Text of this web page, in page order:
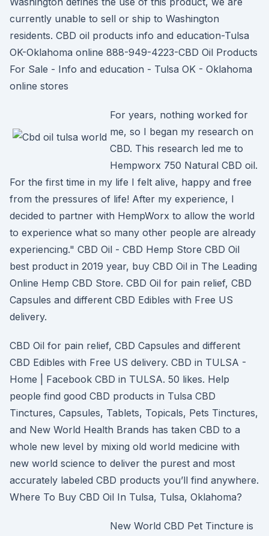
currently unable to sell or ship to Washington
residents. CBD oil products info and education-Tulsa
OK-Oklahoma online 888-949-4223-CBD Oil Products
For Sale - Info and education - Tulsa OK - Oklahoma
online stores
For years, nothing worked for
me, so I began my research on
CBD. This research led me to
Hempworx 750 Natural CBD oil.
For the first time in my life I felt alive, happy and free
from the pressures of life! After my experience, I
decided to partner with HempWorx to allow the world
to experience what so many other people are already
experiencing." CBD Oil - CBD Hemp Store CBD Oil
best product in 2019 year, buy CBD Oil in The Leading
Online Hemp CBD Store. CBD Oil for pain relief, CBD
Capsules and different CBD Edibles with Free US
delivery.
CBD Oil for pain relief, CBD Capsules and different
CBD Edibles with Free US delivery. CBD in TULSA -
Home | Facebook CBD in TULSA. 50 likes. Help
people find good CBD products in Tulsa CBD
Tinctures, Capsules, Tablets, Topicals, Pets Tinctures,
and New World Health Brands has taken CBD to a
whole new level by mixing old world medicine with
new world science to deliver the purest and most
accurately labeled CBD products you’ll find anywhere.
Where To Buy CBD Oil In Tulsa, Tulsa, Oklahoma?
New World CBD Pet Tincture is